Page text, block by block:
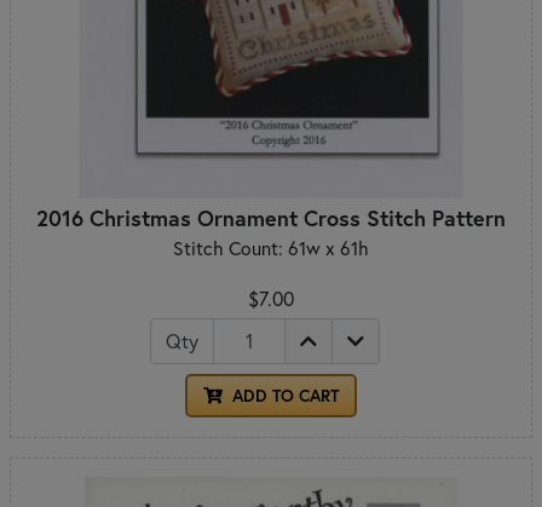
2016 Christmas Ornament Cross Stitch Pattern
Stitch Count: 61w x 61h
$7.00
Qty
ADD TO CART